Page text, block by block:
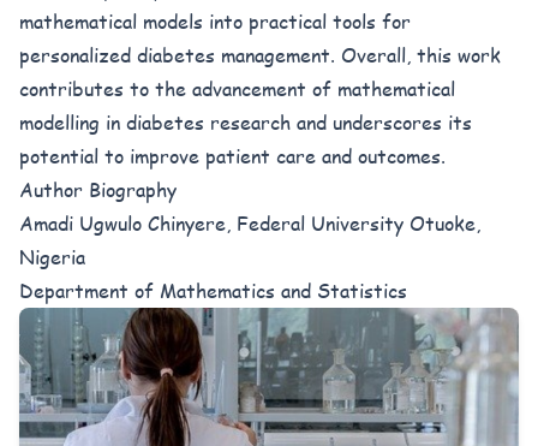
mathematical models into practical tools for
personalized diabetes management. Overall, this work
contributes to the advancement of mathematical
modelling in diabetes research and underscores its
potential to improve patient care and outcomes.
Author Biography
Amadi Ugwulo Chinyere, Federal University Otuoke,
Nigeria
Department of Mathematics and Statistics